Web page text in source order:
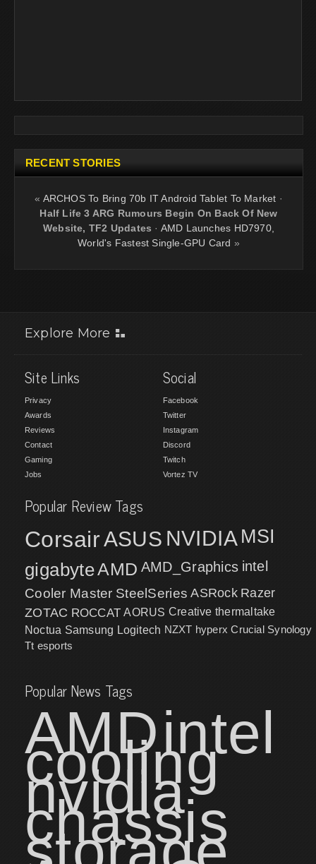
RECENT STORIES
« ARCHOS To Bring 70b IT Android Tablet To Market ·
Half Life 3 ARG Rumours Begin On Back Of New
Website, TF2 Updates · AMD Launches HD7970,
World's Fastest Single-GPU Card »
Explore More
Site Links
Privacy
Awards
Reviews
Contact
Gaming
Jobs
Social
Facebook
Twitter
Instagram
Discord
Twitch
Vortez TV
Popular Review Tags
CorsairASUS NVIDIA MSI
gigabyteAMD AMD_Graphics intel
Cooler Master SteelSeries ASRock Razer
ZOTAC ROCCAT AORUS Creative thermaltake
Noctua Samsung Logitech NZXT hyperx Crucial Synology
Tt esports
Popular News Tags
AMDintel
cooling
nvidia
chassis